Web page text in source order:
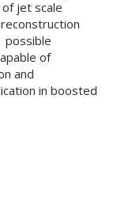
jet scale
possible
of
and
in boosted